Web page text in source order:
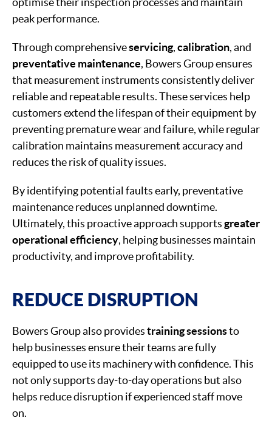
peak performance.
Through comprehensiveservicing,calibration, and
preventative maintenance, Bowers Group ensures
that measurement instruments consistently deliver
reliable and repeatable results. These services help
customers extend the lifespan of their equipment by
preventing premature wear and failure, while regular
calibration maintains measurement accuracy and
reduces the risk of quality issues.
By identifying potential faults early, preventative
maintenance reduces unplanned downtime.
Ultimately, this proactive approach supportsgreater
operational efficiency, helping businesses maintain
productivity, and improve profitability.
REDUCE DISRUPTION
Bowers Group also providestraining sessionsto
help businesses ensure their teams are fully
equipped to use its machinery with confidence. This
not only supports day-to-day operations but also
helps reduce disruption if experienced staff move
on.